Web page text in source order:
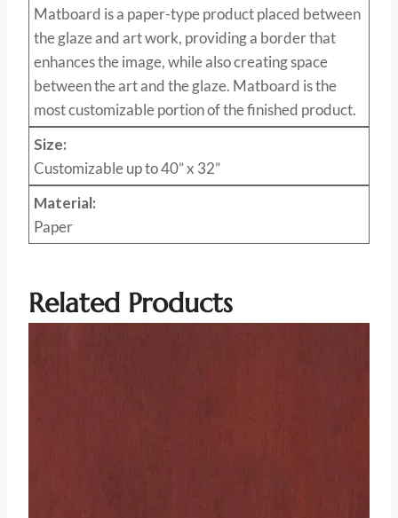
Matboard is a paper-type product placed between
the glaze and art work, providing a border that
enhances the image, while also creating space
between the art and the glaze. Matboard is the
most customizable portion of the finished product.
Size:
Customizable up to 40” x 32”
Material:
Paper
Related Products